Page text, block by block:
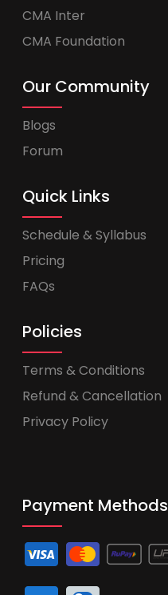
CMA Inter
CMA Foundation
Our Community
Blogs
Forum
Quick Links
Schedule & Syllabus
Pricing
FAQs
Policies
Terms & Conditions
Refund & Cancellation
Privacy Policy
Payment Methods